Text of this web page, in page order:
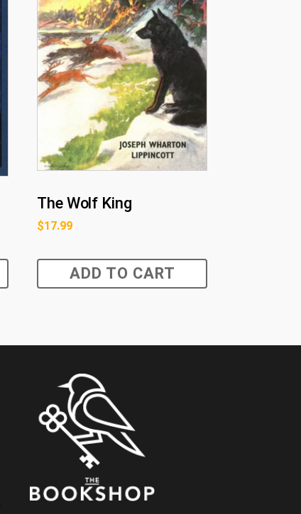
The Wolf King
$17.99
ADD TO CART